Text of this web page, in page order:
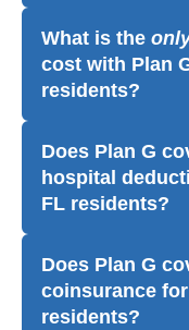
What is the
cost with Plan
residents?
Does Plan G
hospital
FL residents?
Does Plan G
coinsurance
residents?